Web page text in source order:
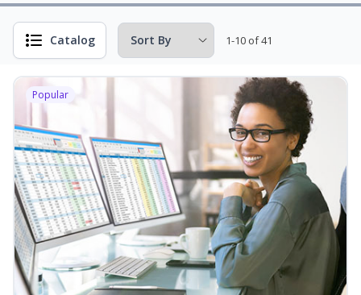
Catalog 1-10 of 41
Popular